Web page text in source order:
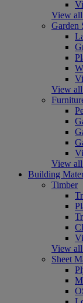
View all
Garden
View all
View
Building
Timber
View
Sheet